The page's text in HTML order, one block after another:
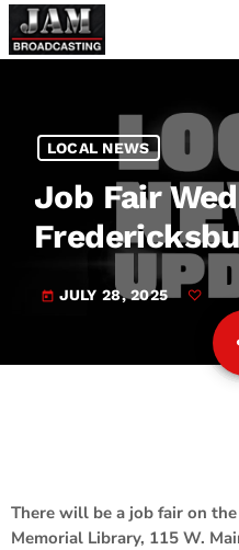
LOCAL NEWS
Job Fair
today JULY 28, 2025
There will be a job fair on
Memorial Library, 115 W.